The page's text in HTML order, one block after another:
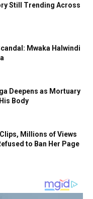
Still Trending Across
Mwaka Halwindi
Deepens as Mortuary
Body
Millions of Views
to Ban Her Page